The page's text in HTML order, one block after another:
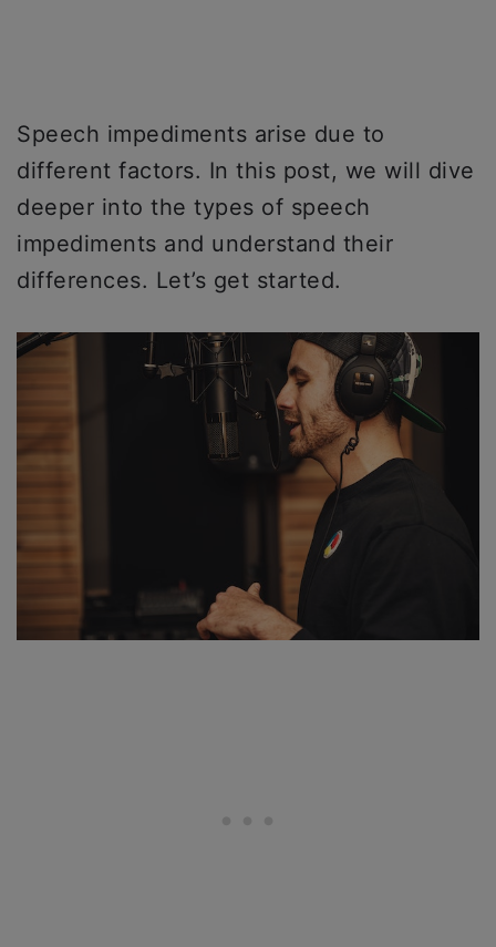
Speech impediments arise due to
different factors. In this post, we will dive
deeper into the types of speech
impediments and understand their
differences. Let’s get started.